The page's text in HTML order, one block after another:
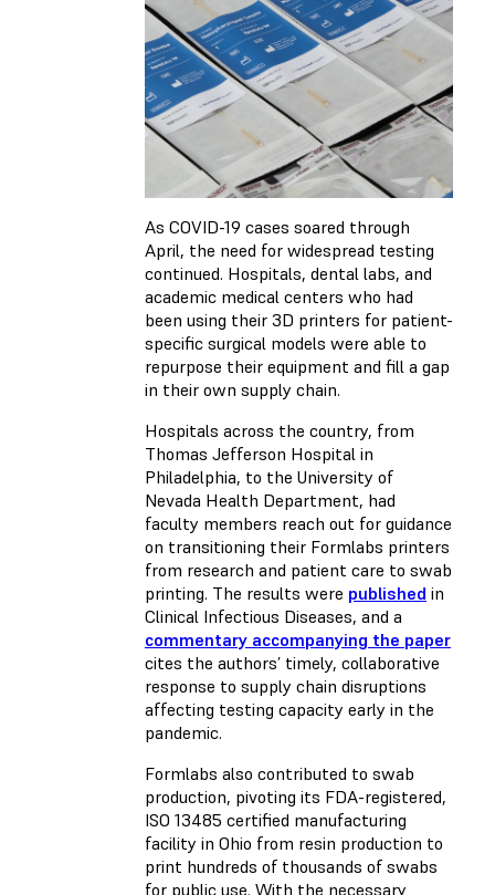
As COVID-19 cases soared through
April, the need for widespread testing
continued. Hospitals, dental labs, and
academic medical centers who had
been using their 3D printers for patient-
specific surgical models were able to
repurpose their equipment and fill a gap
in their own supply chain.
Hospitals across the country, from
Thomas Jefferson Hospital in
Philadelphia, to the University of
Nevada Health Department, had
faculty members reach out for guidance
on transitioning their Formlabs printers
from research and patient care to swab
printing. The results were published in
Clinical Infectious Diseases, and a
commentary accompanying the paper
cites the authors’ timely, collaborative
response to supply chain disruptions
affecting testing capacity early in the
pandemic.
Formlabs also contributed to swab
production, pivoting its FDA-registered,
ISO 13485 certified manufacturing
facility in Ohio from resin production to
print hundreds of thousands of swabs
for public use. With the necessary